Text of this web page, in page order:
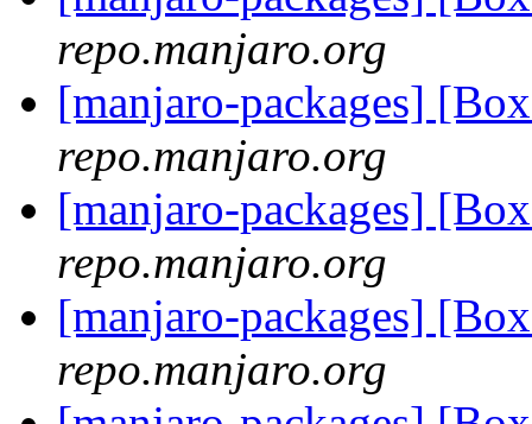
repo.manjaro.org
[manjaro-packages]
repo.manjaro.org
[manjaro-packages]
repo.manjaro.org
[manjaro-packages]
repo.manjaro.org